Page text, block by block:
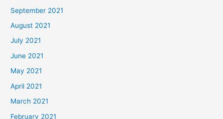
September 2021
August 2021
July 2021
June 2021
May 2021
April 2021
March 2021
February 2021